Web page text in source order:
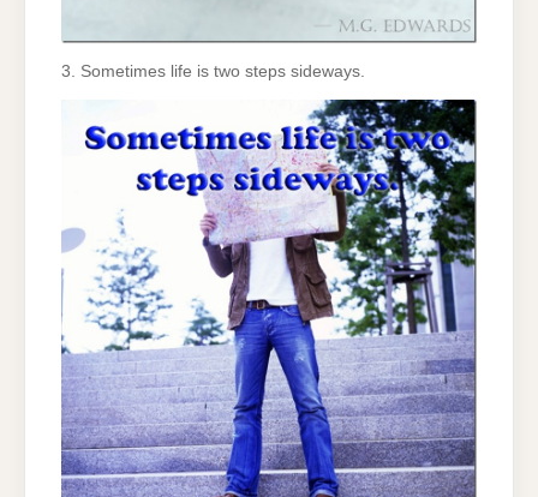
3. Sometimes life is two steps sideways.